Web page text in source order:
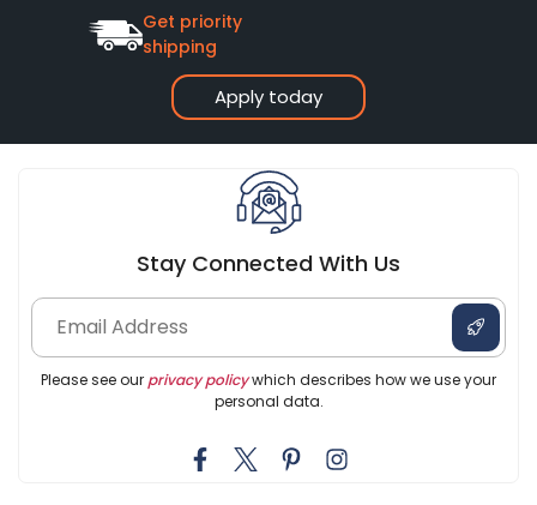
Apply today
Get priority
shipping
Stay Connected With Us
Please see our privacy policywhich describes how we use your
personal data.